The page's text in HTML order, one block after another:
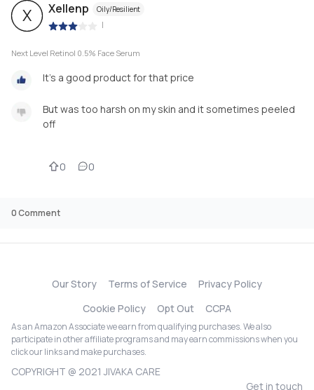
X Xellenp Oily/Resilient
|
Next Level Retinol 0.5% Face Serum
It's a good product for that price
But was too harsh on my skin and it sometimes peeled
off
0 0
0Comment
Our Story Terms of Service
Privacy Policy
Cookie Policy
Opt Out CCPA
As an Amazon Associate we earn from qualifying purchases. We also
participate in other affiliate programs and may earn commissions when you
click our links and make purchases.
COPYRIGHT @ 2021 JIVAKA CARE
Get in touch